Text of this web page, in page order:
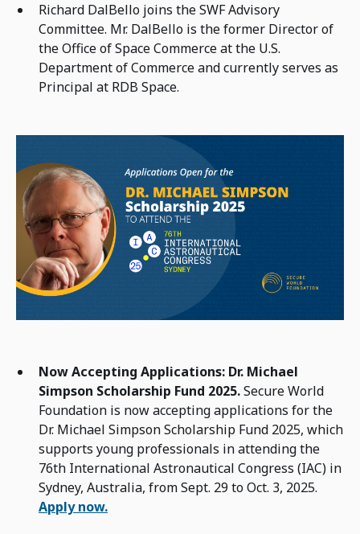
Richard DalBello joins the SWF Advisory
Committee. Mr. DalBello is the former Director of
the Office of Space Commerce at the U.S.
Department of Commerce and currently serves as
Principal at RDB Space.
Now Accepting Applications: Dr. Michael
Simpson Scholarship Fund 2025.Secure World
Foundation is now accepting applications for the
Dr. Michael Simpson Scholarship Fund 2025, which
supports young professionals in attending the
76th International Astronautical Congress (IAC) in
Sydney, Australia, from Sept. 29 to Oct. 3, 2025.
Apply now.